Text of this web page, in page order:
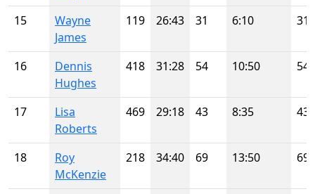
15
Wayne
James
119 26:43 31 6:10 31
16
Dennis
Hughes
418 31:28 54 10:50 54
17
Lisa
Roberts
469 29:18 43 8:35 43
18
Roy
McKenzie
218 34:40 69 13:50 69